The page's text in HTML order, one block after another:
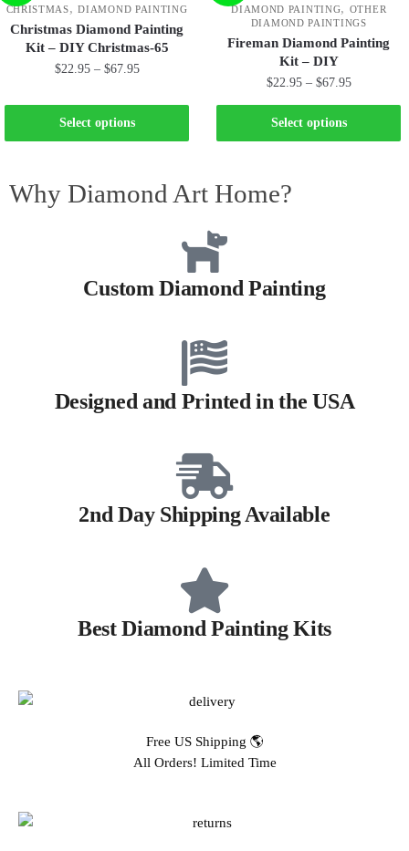
CHRISTMAS,DIAMOND PAINTING
Christmas Diamond Painting
Kit – DIY Christmas-65
$22.95 – $67.95
Select options
DIAMOND PAINTING, OTHER
DIAMOND PAINTINGS
Fireman Diamond Painting
Kit – DIY
$22.95 – $67.95
Select options
Why Diamond Art Home?
Custom Diamond Painting
Designed and Printed in the USA
2nd Day Shipping Available
Best Diamond Painting Kits
Free US Shipping 🌎
All Orders! Limited Time